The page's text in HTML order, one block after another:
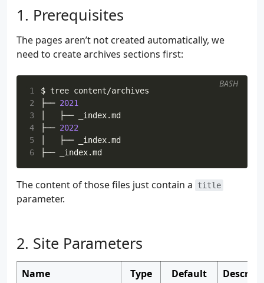
Prerequisites
The pages aren’t not created automatically, we
need to create archives sections first:
1
2
├── 2021
3
4
├── 2022
5
6
BASH
The content of those files just contain a title
parameter.
Site Parameters
Name Type Default